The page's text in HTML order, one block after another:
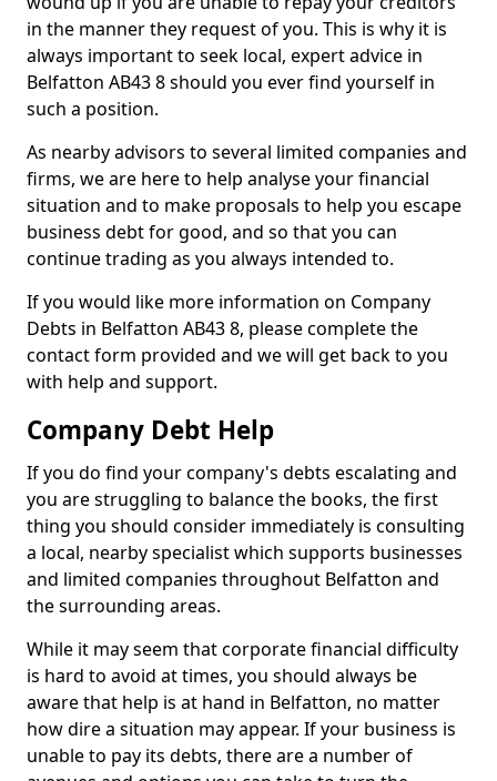
in the manner they request of you. This is why it is
always important to seek local, expert advice in
Belfatton AB43 8 should you ever find yourself in
such a position.
As nearby advisors to several limited companies and
firms, we are here to help analyse your financial
situation and to make proposals to help you escape
business debt for good, and so that you can
continue trading as you always intended to.
If you would like more information on Company
Debts in Belfatton AB43 8, please complete the
contact form provided and we will get back to you
with help and support.
Company Debt Help
If you do find your company's debts escalating and
you are struggling to balance the books, the first
thing you should consider immediately is consulting
a local, nearby specialist which supports businesses
and limited companies throughout Belfatton and
the surrounding areas.
While it may seem that corporate financial difficulty
is hard to avoid at times, you should always be
aware that help is at hand in Belfatton, no matter
how dire a situation may appear. If your business is
unable to pay its debts, there are a number of